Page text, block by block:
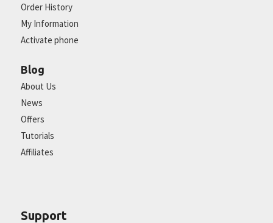
Order History
My Information
Activate phone
Blog
About Us
News
Offers
Tutorials
Affiliates
Support